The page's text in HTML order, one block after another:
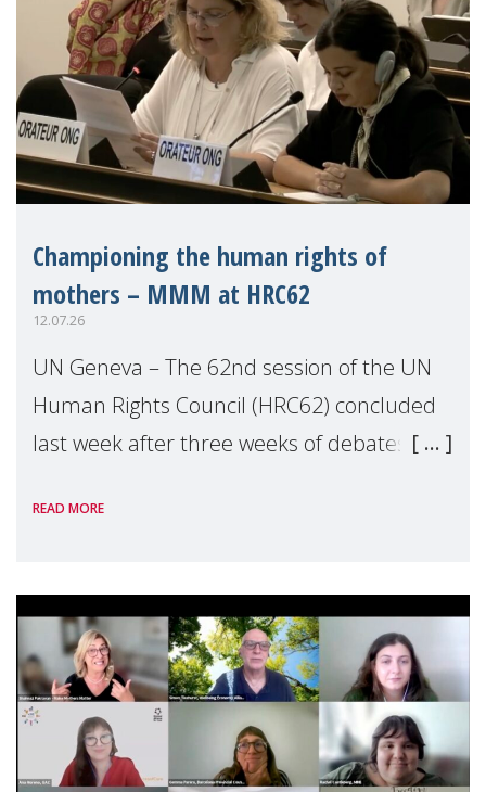
Championing the human rights of
mothers – MMM at HRC62
12.07.26
UN Geneva – The 62nd session of the UN
Human Rights Council (HRC62) concluded
last week after three weeks of debates,
Geneva. Throughout the session, Make
READ MORE